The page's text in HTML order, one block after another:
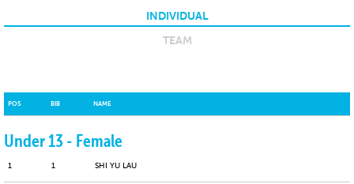
INDIVIDUAL
TEAM
Under 13 - Female
POS BIB NAME
1 1 SHI YU LAU